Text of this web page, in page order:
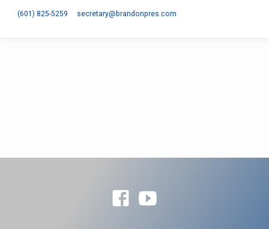
(601) 825-5259 secretary​@brandonpres.com